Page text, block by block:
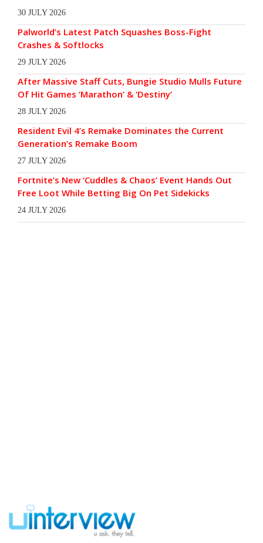
30 JULY 2026
Palworld’s Latest Patch Squashes Boss-Fight
Crashes & Softlocks
29 JULY 2026
After Massive Staff Cuts, Bungie Studio Mulls Future
Of Hit Games ‘Marathon’ & ‘Destiny’
28 JULY 2026
Resident Evil 4’s Remake Dominates the Current
Generation’s Remake Boom
27 JULY 2026
Fortnite’s New ‘Cuddles & Chaos’ Event Hands Out
Free Loot While Betting Big On Pet Sidekicks
24 JULY 2026